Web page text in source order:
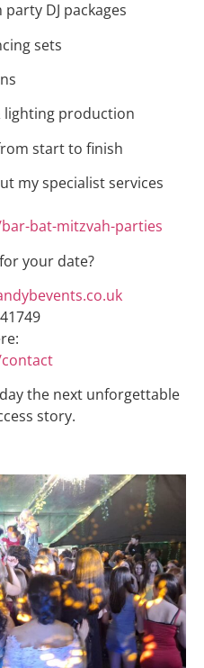
DJ packages
sets
lighting production
start to finish
my specialist services
bat-mitzvah-parties
your date?
day the next unforgettable
story.